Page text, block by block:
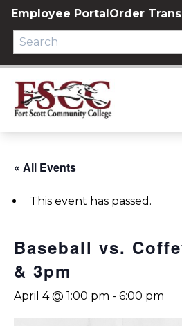
Skip
content
Employee PortalOrder
« All Events
This event has passed.
Baseball vs.
& 3pm
April 4 @ 1:00 pm - 6:00 pm